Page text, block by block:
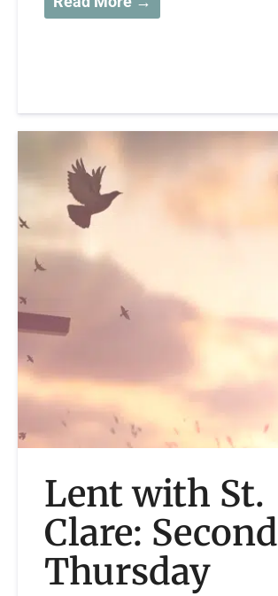
Lent with St.
Clare: Second
Thursday